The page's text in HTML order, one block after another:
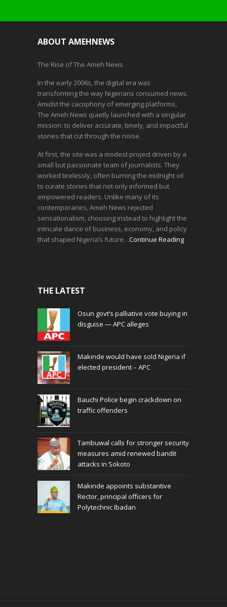
ABOUT AMEHNEWS
The Rise of The Ameh News
In the early 2006s, the digital era was
transforming the way Nigerians consumed news.
Amidst the cacophony of emerging platforms,
The Ameh News quietly launched with a singular
mission: to deliver accurate, timely, and impactful
stories that cut through the noise.
At first, the site was a modest project driven by a
small but passionate team of journalists. They
worked tirelessly, often burning the midnight oil
to curate stories that not only informed but
empowered readers. Unlike many of its
contemporaries, Ameh News rejected
sensationalism, choosing instead to highlight the
intricate dance of business, economy, and policy
that shaped Nigeria’s future…Continue Reading
THE LATEST
Osun govt’s palliative vote buying in
disguise — APC alleges
Makinde would have sold Nigeria if
elected president – APC
Bauchi Police begin crackdown on
traffic offenders
Tambuwal calls for stronger security
measures amid renewed bandit
attacks in Sokoto
Makinde appoints substantive
Rector, principal officers for
Polytechnic Ibadan